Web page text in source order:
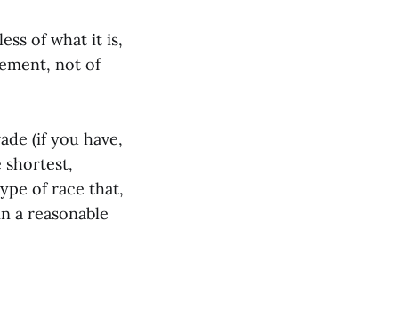
of what it is,
not of
(if you have,
shortest,
of race that,
a reasonable